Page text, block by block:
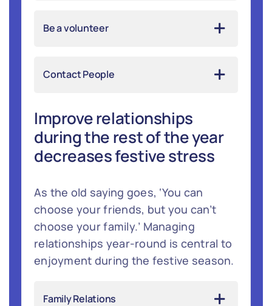
Be a volunteer
Contact People
Improve relationships
during the rest of the year
decreases festive stress
As the old saying goes, ‘You can
choose your friends, but you can’t
choose your family.’ Managing
relationships year-round is central to
enjoyment during the festive season.
Family Relations